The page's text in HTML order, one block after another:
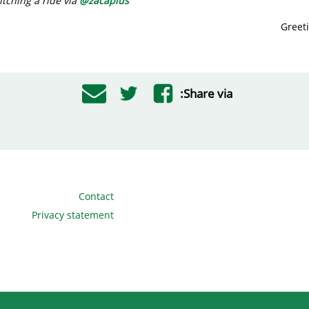
Share via:
Contact
Privacy statement